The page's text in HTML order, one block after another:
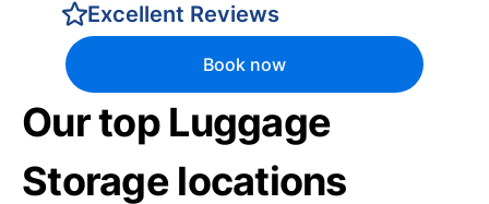
Excellent Reviews
Book now
Our top Luggage
Storage locations